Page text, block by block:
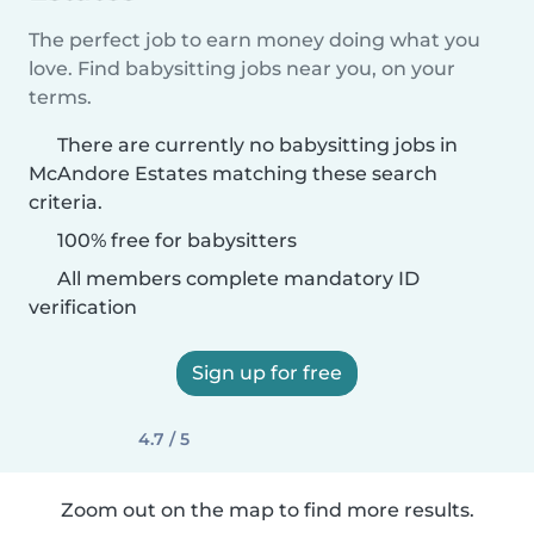
The perfect job to earn money doing what you
love. Find babysitting jobs near you, on your
terms.
There are currently no babysitting jobs in
McAndore Estates matching these search
criteria.
100% free for babysitters
All members complete mandatory ID
verification
Sign up for free
4.7 / 5
Zoom out on the map to find more results.